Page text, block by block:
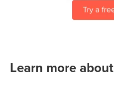
Learn more